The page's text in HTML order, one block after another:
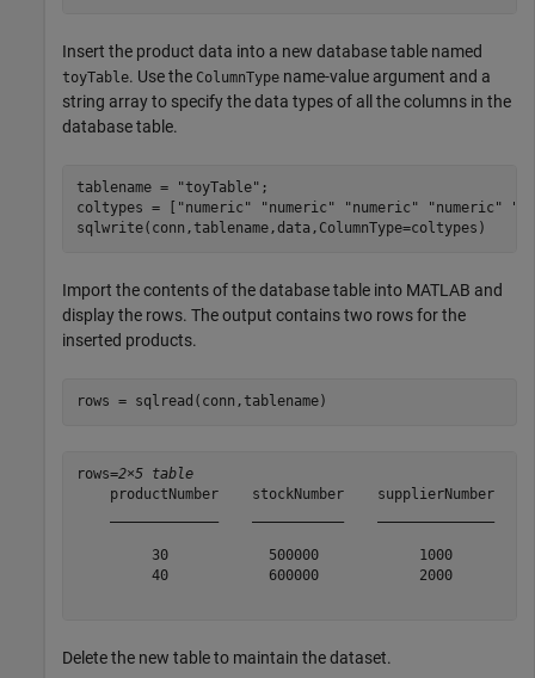
Insert the product data into a new database table named
toyTable. Use the ColumnType name-value argument and a
string array to specify the data types of all the columns in the
database table.
tablename = "toyTable" ;
coltypes = [
"numeric" "numeric" "numeric" "numeric"
sqlwrite(conn,tablename,data,ColumnType=coltypes)
Import the contents of the database table into MATLAB and
display the rows. The output contains two rows for the
inserted products.
rows = sqlread(conn,tablename)
rows=2×5 table
productNumber    stockNumber    supplierNumber
30            500000            1000
40            600000            2000
Delete the new table to maintain the dataset.